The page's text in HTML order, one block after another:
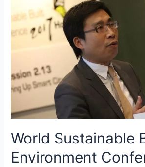
World Sustainable
Environment